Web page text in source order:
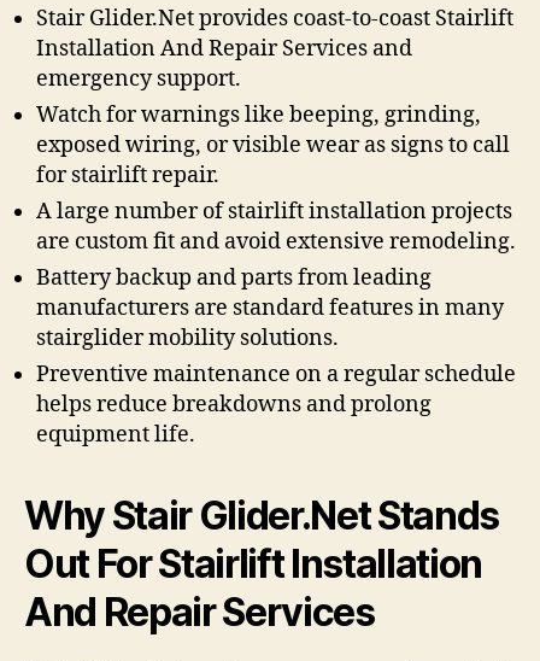
Stair Glider.Net provides coast-to-coast Stairlift
Installation And Repair Services and
emergency support.
Watch for warnings like beeping, grinding,
exposed wiring, or visible wear as signs to call
for stairlift repair.
A large number of stairlift installation projects
are custom fit and avoid extensive remodeling.
Battery backup and parts from leading
manufacturers are standard features in many
stairglider mobility solutions.
Preventive maintenance on a regular schedule
helps reduce breakdowns and prolong
equipment life.
Why Stair Glider.Net Stands
Out For Stairlift Installation
And Repair Services